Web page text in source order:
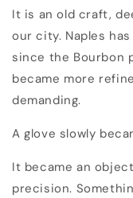
It is an old craft,
our city. Naples
since the Bourbon
became more
demanding.
A glove slowly
It became an
precision.